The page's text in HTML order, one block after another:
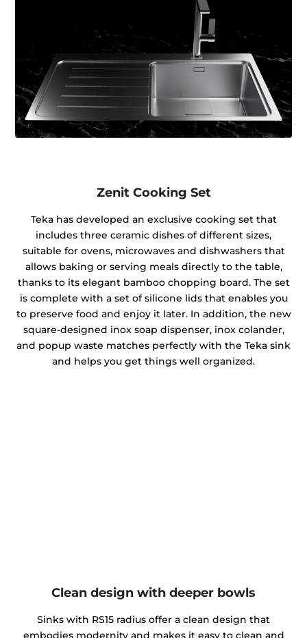
Zenit Cooking Set
Teka has developed an exclusive cooking set that
includes three ceramic dishes of different sizes,
suitable for ovens, microwaves and dishwashers that
allows baking or serving meals directly to the table,
thanks to its elegant bamboo chopping board. The set
is complete with a set of silicone lids that enables you
to preserve food and enjoy it later. In addition, the new
square-designed inox soap dispenser, inox colander,
and popup waste matches perfectly with the Teka sink
and helps you get things well organized.
Clean design with deeper bowls
Sinks with RS15 radius offer a clean design that
embodies modernity and makes it easy to clean and